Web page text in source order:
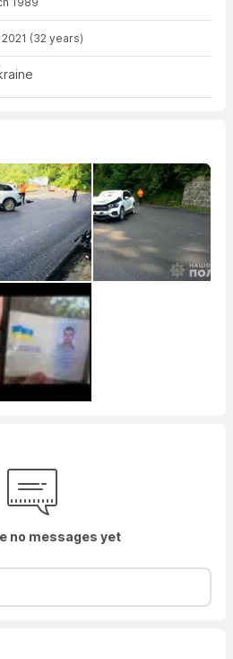
(32 years)
no messages yet